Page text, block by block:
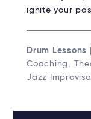
ignite your
Drum Lessons
Coaching,
Jazz